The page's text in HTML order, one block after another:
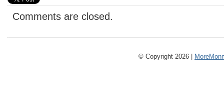
Comments are closed.
© Copyright 2026 |